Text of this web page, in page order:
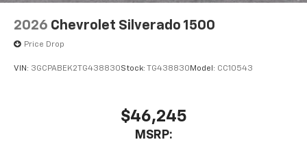
2026 Chevrolet Silverado 1500
Price Drop
VIN: 3GCPABEK2TG438830Stock: TG438830 Model: CC10543
$46,245
MSRP: